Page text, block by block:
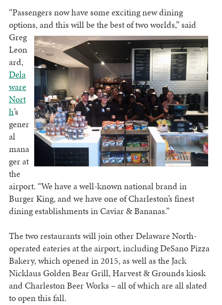
“Passengers now have some exciting new dining
options, and this will be the best of two worlds,” said
Greg
Leon
ard,
Dela
ware
Nort
h’s
gener
al
mana
ger at
the
airport. “We have a well-known national brand in
Burger King, and we have one of Charleston’s finest
dining establishments in Caviar & Bananas.”
The two restaurants will join other Delaware North-
operated eateries at the airport, including DeSano Pizza
Bakery, which opened in 2015, as well as the Jack
Nicklaus Golden Bear Grill, Harvest & Grounds kiosk
and Charleston Beer Works – all of which are all slated
to open this fall.